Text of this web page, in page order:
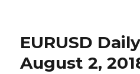
EURUSD
August 2,